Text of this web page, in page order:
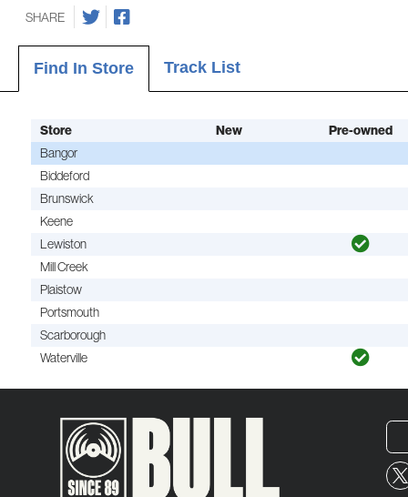
SHARE
Find In Store Track List
Store New
Pre-owned
Bangor
Biddeford
Brunswick
Keene
Lewiston
Mill Creek
Plaistow
Portsmouth
Scarborough
Waterville